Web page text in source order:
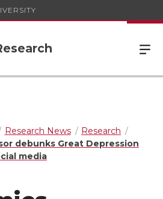
Research News
Research
debunks Great Depression
media